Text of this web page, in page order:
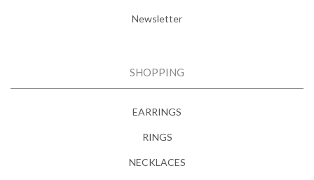
Newsletter
SHOPPING
EARRINGS
RINGS
NECKLACES